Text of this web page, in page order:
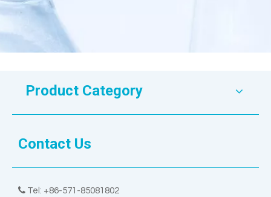
Product Category
Contact Us
 Tel: +86-571-85081802